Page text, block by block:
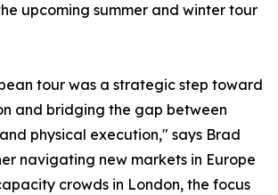
upcoming summer and winter tour
tour was a strategic step toward
and bridging the gap between
physical execution," says Brad
navigating new markets in Europe
crowds in London, the focus